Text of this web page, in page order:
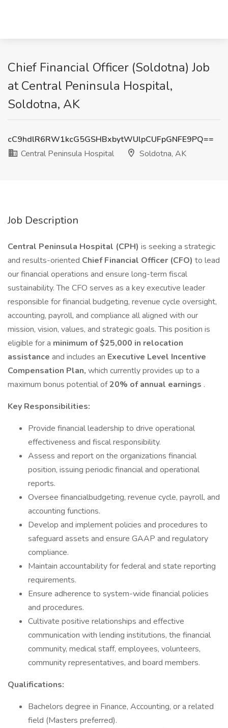
Chief Financial Officer (Soldotna) Job
at Central Peninsula Hospital,
Soldotna, AK
cC9hdlR6RW1kcG5GSHBxbytWUlpCUFpGNFE9PQ==
Central Peninsula Hospital
Soldotna, AK
Job Description
Central Peninsula Hospital (CPH) is seeking a strategic
and results-oriented Chief Financial Officer (CFO) to lead
our financial operations and ensure long-term fiscal
sustainability. The CFO serves as a key executive leader
responsible for financial budgeting, revenue cycle oversight,
accounting, payroll, and compliance all aligned with our
mission, vision, values, and strategic goals. This position is
eligible for a minimum of $25,000 in relocation
assistance and includes an Executive Level Incentive
Compensation Plan, which currently provides up to a
maximum bonus potential of20% of annual earnings .
Key Responsibilities:
Provide financial leadership to drive operational
effectiveness and fiscal responsibility.
Assess and report on the organizations financial
position, issuing periodic financial and operational
reports.
Oversee financialbudgeting, revenue cycle, payroll, and
accounting functions.
Develop and implement policies and procedures to
safeguard assets and ensure GAAP and regulatory
compliance.
Maintain accountability for federal and state reporting
requirements.
Ensure adherence to system-wide financial policies
and procedures.
Cultivate positive relationships and effective
communication with lending institutions, the financial
community, medical staff, employees, volunteers,
community representatives, and board members.
Qualifications:
Bachelors degree in Finance, Accounting, or a related
field (Masters preferred).